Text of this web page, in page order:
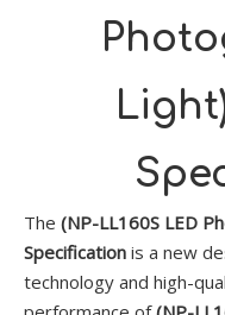
The (NP-LL160S LED
Specification is a new
technology and high-